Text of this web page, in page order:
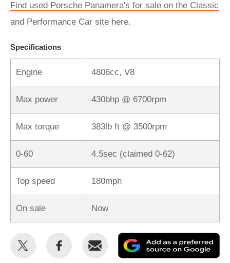
Find used Porsche Panamera's for sale on the Classic
and Performance Car site here.
Specifications
Engine 4806cc, V8
Max power 430bhp @ 6700rpm
Max torque 383lb ft @ 3500rpm
0-60 4.5sec (claimed 0-62)
Top speed 180mph
On sale Now
Share
Share
Email
as